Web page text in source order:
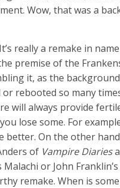
Wow, that was a
really a remake in
premise of the
it, as the
rebooted so many
will always provide
lose some. For
better. On the other
of Vampire Diaries
or John Franklin’s
remake. When is